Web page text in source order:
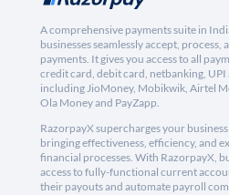
A comprehensive payments suite in
businesses seamlessly accept, process,
payments. It gives you access to all
credit card, debit card, netbanking,
including JioMoney, Mobikwik, Airtel
Ola Money and PayZapp.
RazorpayX supercharges your
bringing effectiveness, efficiency, and
financial processes. With RazorpayX,
access to fully-functional current
their payouts and automate payroll